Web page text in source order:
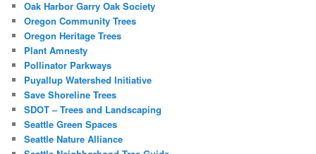
Oak Harbor Garry Oak Society
Oregon Community Trees
Oregon Heritage Trees
Plant Amnesty
Pollinator Parkways
Puyallup Watershed Initiative
Save Shoreline Trees
SDOT – Trees and Landscaping
Seattle Green Spaces
Seattle Nature Alliance